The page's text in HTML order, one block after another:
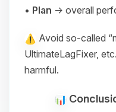
• Plan → overall
Avoid so-called
UltimateLagFixer,
harmful.